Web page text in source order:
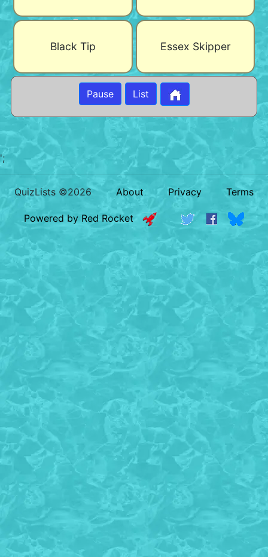
Black Tip Essex Skipper
Pause List
';
QuizLists ©2026 About Privacy Terms
Powered by Red Rocket